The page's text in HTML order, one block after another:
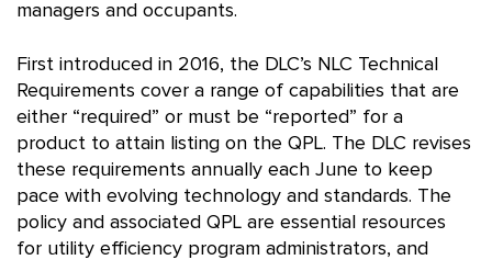
managers and occupants.
First introduced in 2016, the DLC’s NLC Technical
Requirements cover a range of capabilities that are
either “required” or must be “reported” for a
product to attain listing on the QPL. The DLC revises
these requirements annually each June to keep
pace with evolving technology and standards. The
policy and associated QPL are essential resources
for utility efficiency program administrators, and